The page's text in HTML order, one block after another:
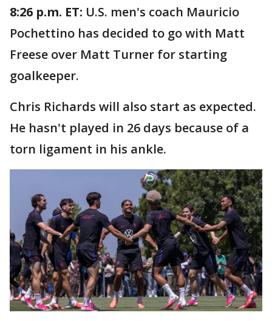
8:26 p.m. ET: U.S. men's coach Mauricio
Pochettino has decided to go with Matt
Freese over Matt Turner for starting
goalkeeper.
Chris Richards will also start as expected.
He hasn't played in 26 days because of a
torn ligament in his ankle.